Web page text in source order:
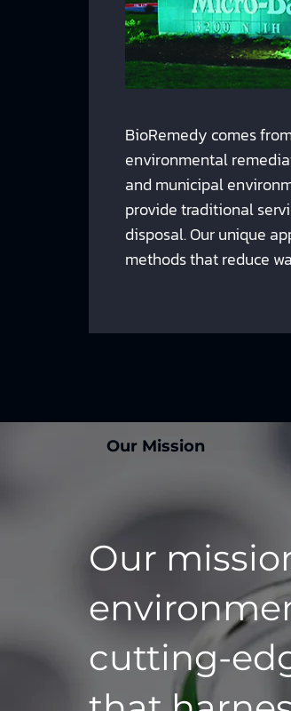
BioRemedy comes
environmental
and municipal
provide traditional
disposal. Our unique
methods that reduce
Our Mission
Our
cutting-